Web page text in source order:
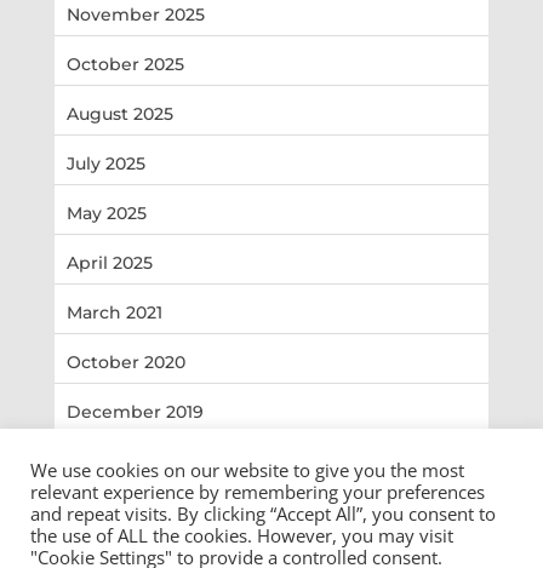
November 2025
October 2025
August 2025
July 2025
May 2025
April 2025
March 2021
October 2020
December 2019
Copyright ©2026 Shelby County Sheriff Office. All
We use cookies on our website to give you the most
relevant experience by remembering your preferences
and repeat visits. By clicking “Accept All”, you consent to
the use of ALL the cookies. However, you may visit
"Cookie Settings" to provide a controlled consent.